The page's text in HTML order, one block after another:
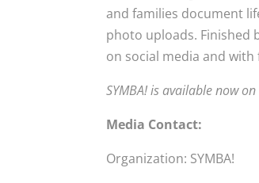
and families document
photo uploads. Finished
on social media and with
SYMBA! is available now
Media Contact:
Organization: SYMBA!